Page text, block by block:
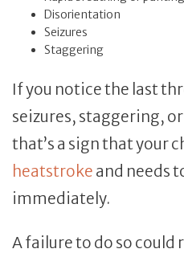
Disorientation
Seizures
Staggering
If you notice the last
seizures, staggering,
that’s a sign that your
heatstroke and needs
immediately.
A failure to do so could